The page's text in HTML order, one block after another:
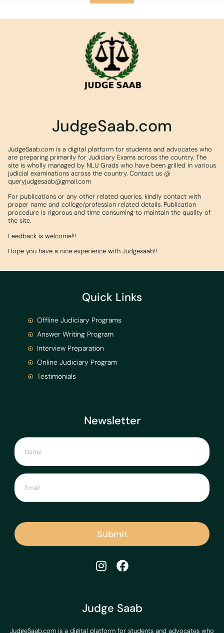
JudgeSaab.com
JudgeSaab.com is a digital platform for students and advocates who
are preparing primarily for Judiciary Exams across the country. The
site is wholly managed by NLU Grads who have been grilled in various
judicial examinations across the country. Contact us @
queryjudgesaab@gmail.com
For publications or any other related queries, kindly contact with
proper name and college/profession related details. Publication
procedure is rigorous and time consuming to maintain the quality of
the site.
Feedback is welcome!!!
Hope you have a nice experience with Judgesaab!!
Judge Saab
JudgeSaab.com is a digital platform for students and advocates who
Newsletter
Submit
Quick Links
Offline Judiciary Programs
Answer Writing Program
Interview Preparation
Online Judiciary Program
Testimonials